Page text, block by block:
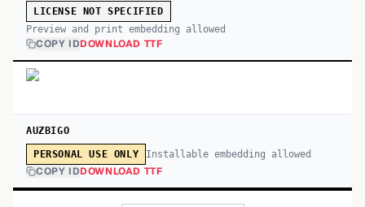
LICENSE NOT SPECIFIED
Preview and print embedding allowed
COPY IDDOWNLOAD TTF
AUZBIGO
PERSONAL USE ONLY Installable embedding allowed
COPY IDDOWNLOAD TTF